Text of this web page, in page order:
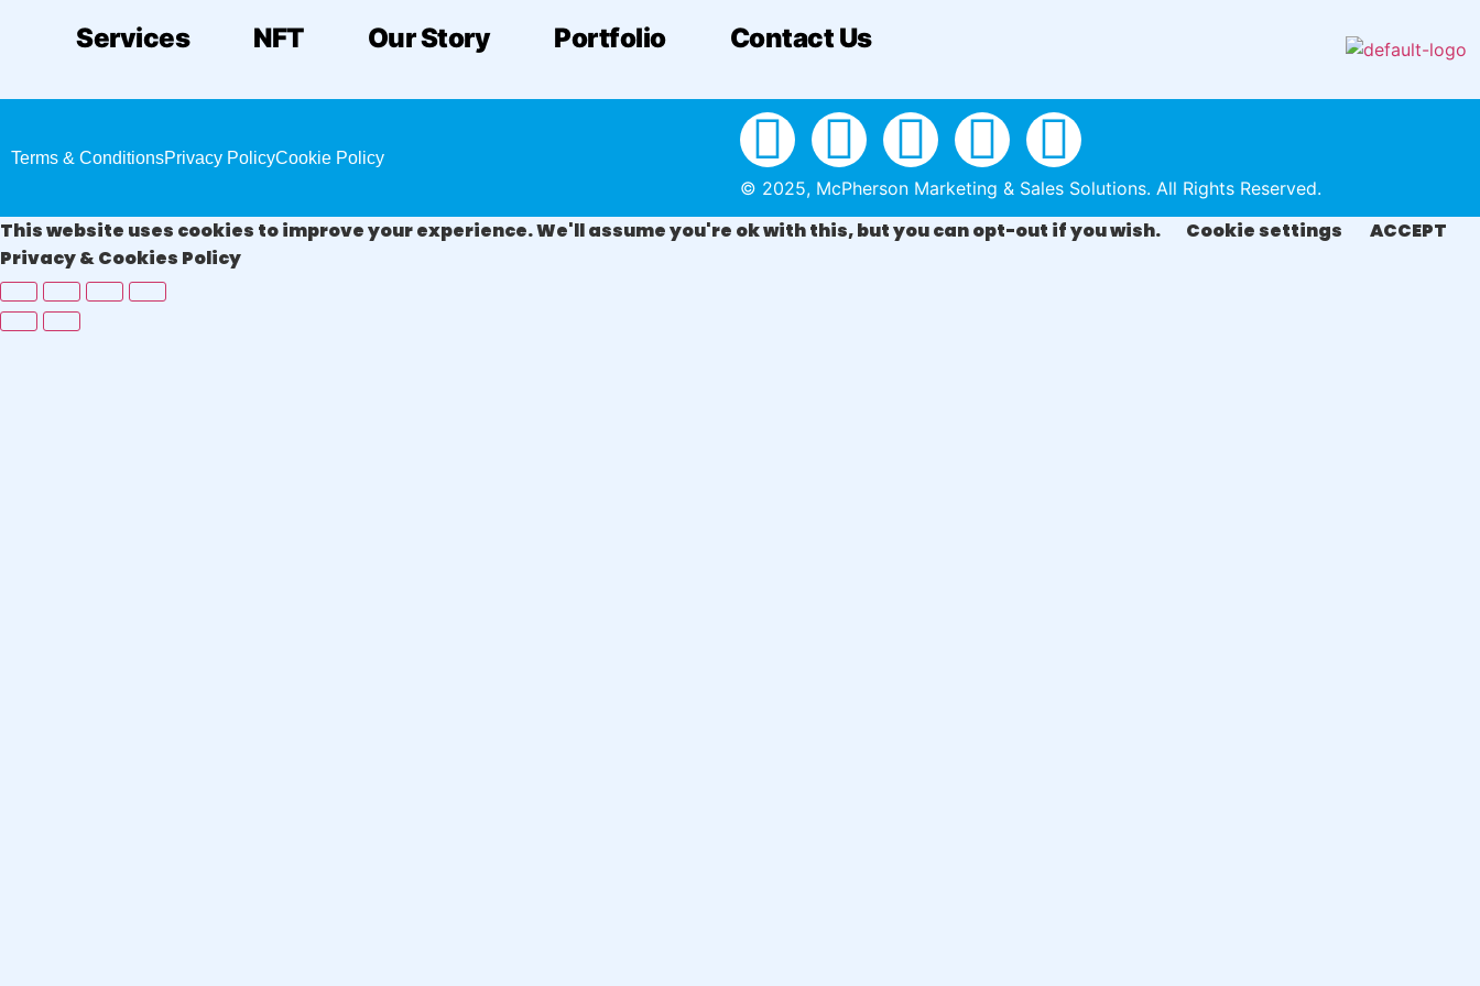
Services NFT Our Story Portfolio Contact Us
Terms & ConditionsPrivacy PolicyCookie Policy
© 2025, McPherson Marketing & Sales Solutions. All Rights Reserved.
This website uses cookies to improve your experience. We'll assume you're ok with this, but you can opt-out if you wish. Cookie settings
ACCEPT
Privacy & Cookies Policy